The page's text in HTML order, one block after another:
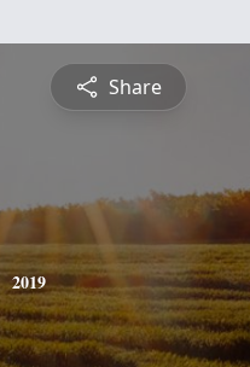
Share
2019